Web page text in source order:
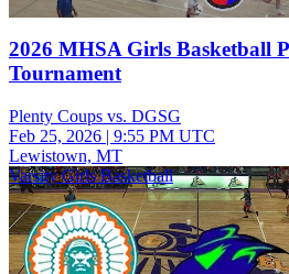
2026 MHSA Girls Basketball
Tournament
Plenty Coups vs. DGSG
Feb 25, 2026 | 9:55 PM UTC
Lewistown, MT
Varsity Girls Basketball